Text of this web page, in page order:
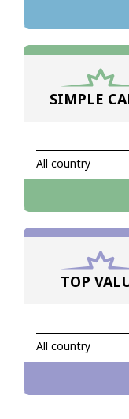
By opening an
Terms and
SIMPLE
All country
TOP
All country